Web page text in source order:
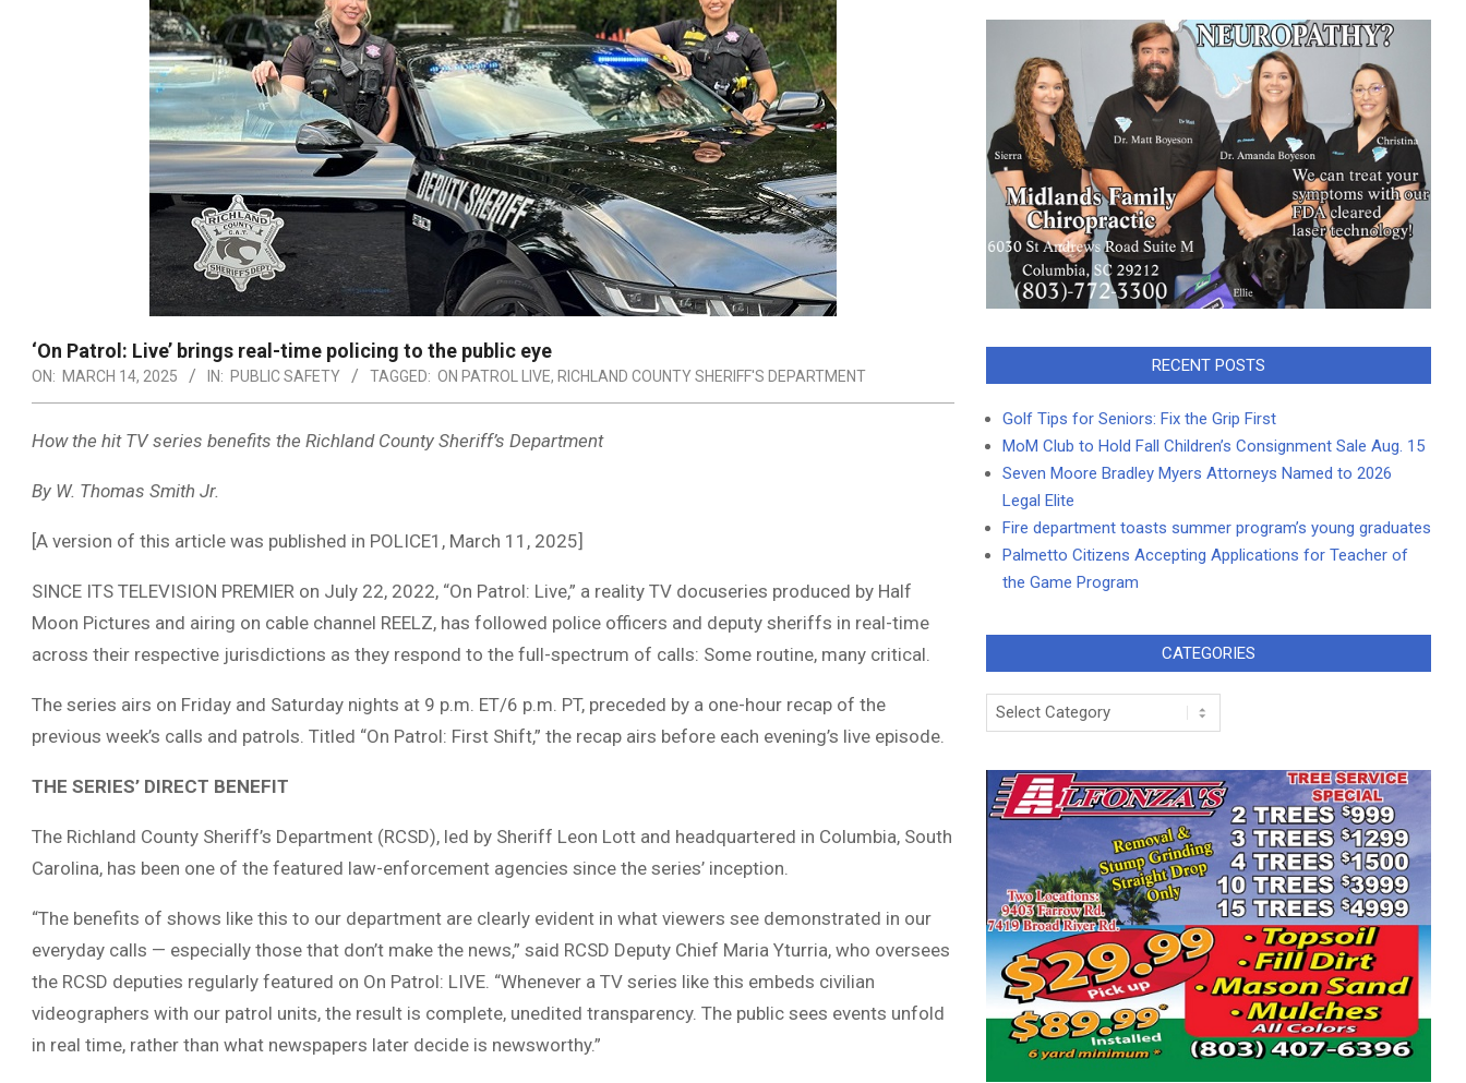
‘On Patrol: Live’ brings real-time policing to the public eye
ON: MARCH 14, 2025 IN: PUBLIC SAFETY TAGGED: ON PATROL LIVE, RICHLAND COUNTY SHERIFF'S DEPARTMENT
How the hit TV series benefits the Richland County Sheriff’s Department
By W. Thomas Smith Jr.
[A version of this article was published in POLICE1, March 11, 2025]
SINCE ITS TELEVISION PREMIER on July 22, 2022, “On Patrol: Live,” a reality TV docuseries produced by Half
Moon Pictures and airing on cable channel REELZ, has followed police officers and deputy sheriffs in real-time
across their respective jurisdictions as they respond to the full-spectrum of calls: Some routine, many critical.
The series airs on Friday and Saturday nights at 9 p.m. ET/6 p.m. PT, preceded by a one-hour recap of the
previous week’s calls and patrols. Titled “On Patrol: First Shift,” the recap airs before each evening’s live episode.
THE SERIES’ DIRECT BENEFIT
The Richland County Sheriff’s Department (RCSD), led by Sheriff Leon Lott and headquartered in Columbia, South
Carolina, has been one of the featured law-enforcement agencies since the series’ inception.
“The benefits of shows like this to our department are clearly evident in what viewers see demonstrated in our
everyday calls — especially those that don’t make the news,” said RCSD Deputy Chief Maria Yturria, who oversees
the RCSD deputies regularly featured on On Patrol: LIVE. “Whenever a TV series like this embeds civilian
videographers with our patrol units, the result is complete, unedited transparency. The public sees events unfold
in real time, rather than what newspapers later decide is newsworthy.”
RECENT POSTS
Golf Tips for Seniors: Fix the Grip First
MoM Club to Hold Fall Children’s Consignment Sale Aug. 15
Seven Moore Bradley Myers Attorneys Named to 2026
Legal Elite
Fire department toasts summer program’s young graduates
Palmetto Citizens Accepting Applications for Teacher of
the Game Program
CATEGORIES
Categories